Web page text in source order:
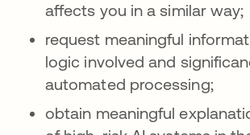
affects you in a similar way;
request meaningful
logic involved and
automated processing;
obtain meaningful